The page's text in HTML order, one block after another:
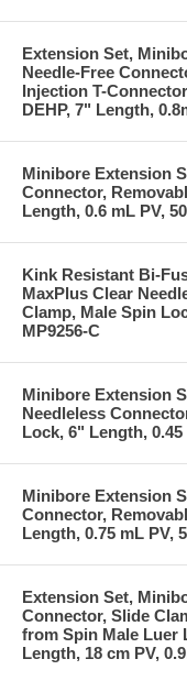
Extension Set,
Needle-Free
Injection T-
DEHP, 7" Length,
Minibore Extension
Connector,
Length, 0.6 mL PV,
Kink Resistant Bi-
MaxPlus Clear
Clamp, Male Spin
MP9256-C
Minibore Extension
Needleless
Lock, 6" Length, 0.45
Minibore Extension
Connector,
Length, 0.75 mL PV,
Extension Set,
Connector, Slide
from Spin Male Luer
Length, 18 cm PV,